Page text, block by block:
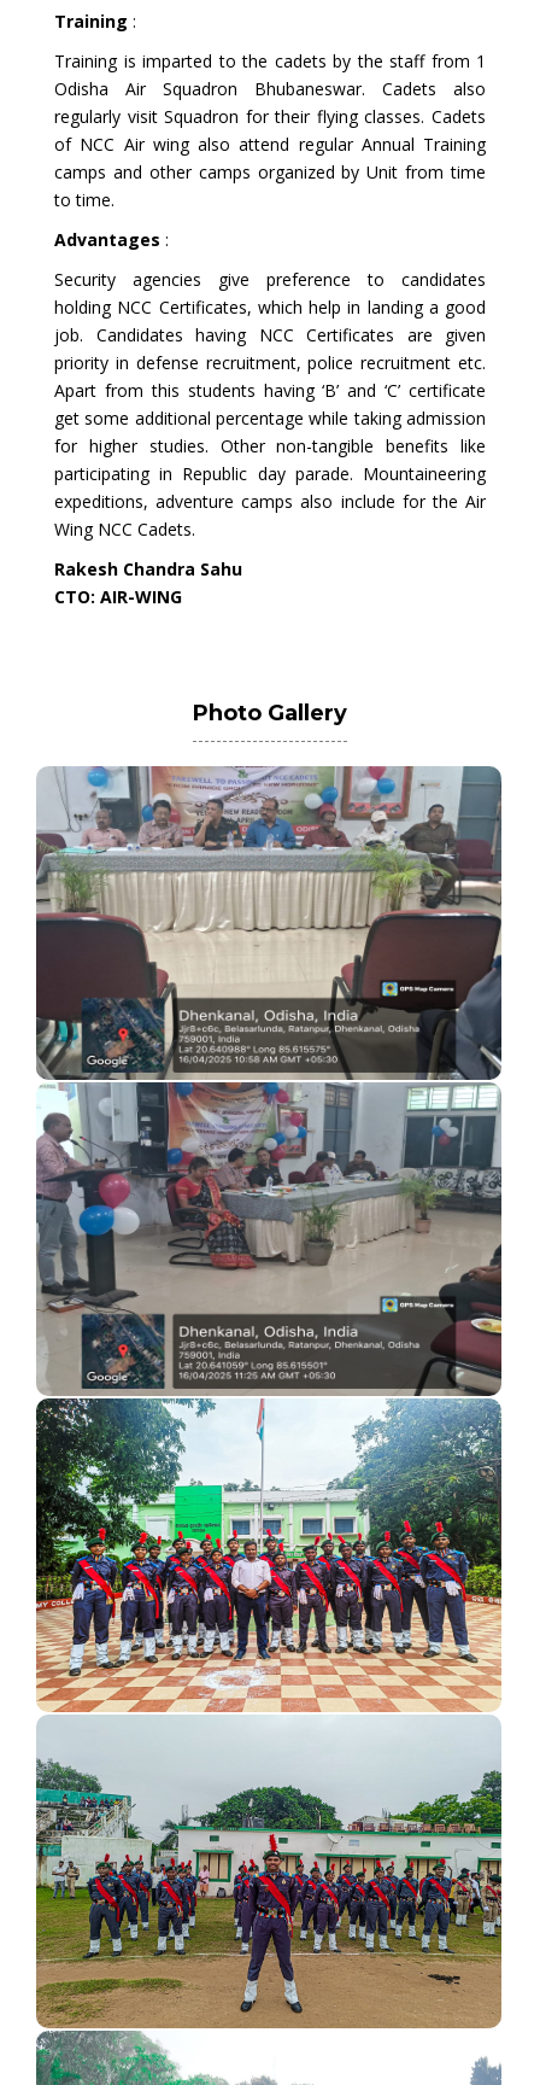
Training :
Training is imparted to the cadets by the staff from 1
Odisha Air Squadron Bhubaneswar. Cadets also
regularly visit Squadron for their flying classes. Cadets
of NCC Air wing also attend regular Annual Training
camps and other camps organized by Unit from time
to time.
Advantages :
Security agencies give preference to candidates
holding NCC Certificates, which help in landing a good
job. Candidates having NCC Certificates are given
priority in defense recruitment, police recruitment etc.
Apart from this students having ‘B’ and ‘C’ certificate
get some additional percentage while taking admission
for higher studies. Other non-tangible benefits like
participating in Republic day parade. Mountaineering
expeditions, adventure camps also include for the Air
Wing NCC Cadets.
Rakesh Chandra Sahu
CTO: AIR-WING
Photo Gallery